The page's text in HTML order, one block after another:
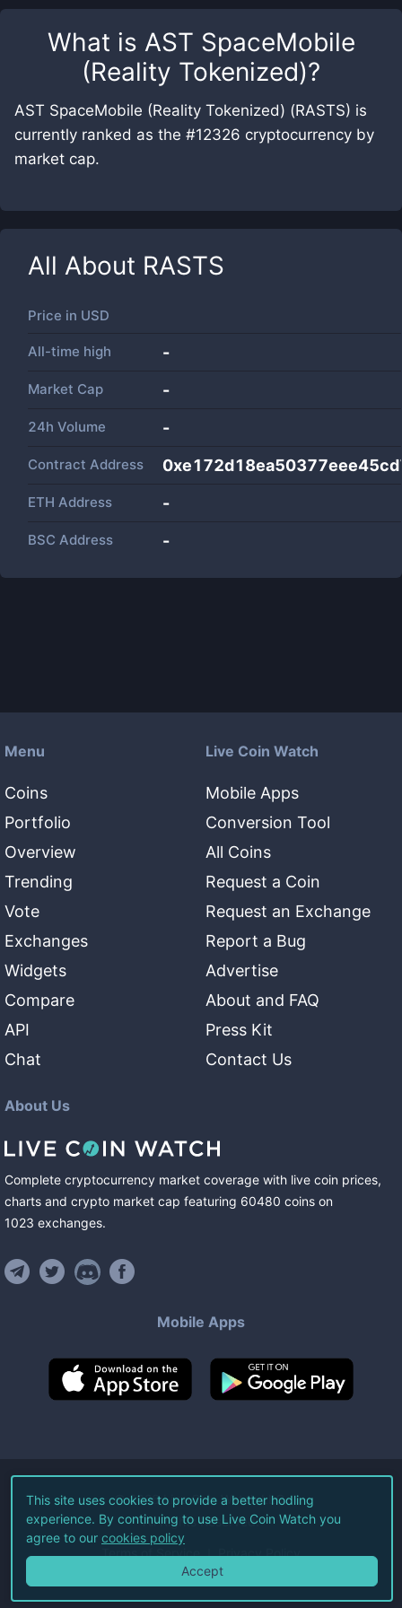
What is AST SpaceMobile
(Reality Tokenized)?
AST SpaceMobile (Reality Tokenized) (RASTS) is
currently ranked as the #12326 cryptocurrency by
market cap.
All About RASTS
Price in USD
All-time high -
Market Cap -
24h Volume -
Contract Address
ETH Address -
BSC Address -
Menu
Coins
Portfolio
Overview
Trending
Vote
Exchanges
Widgets
Compare
API
Chat
Live Coin Watch
Mobile Apps
Conversion Tool
All Coins
Request a Coin
Request an Exchange
Report a Bug
Advertise
About and FAQ
Press Kit
Contact Us
About Us
Complete cryptocurrency market coverage with live coin prices,
charts and crypto market cap featuring 60480 coins on
1023 exchanges.
Mobile Apps
©2026Live Coin Watch LLC.
All Rights Reserved.
Terms of Service Privacy Policy
This site uses cookies to provide a better hodling
experience. By continuing to use Live Coin Watch you
agree to our cookies policy
Accept